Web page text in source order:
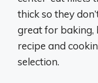
thick so they
great for baking,
recipe and
selection.